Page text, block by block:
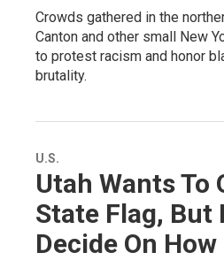
Crowds gathered in the
Canton and other small New
to protest racism and honor
brutality.
U.S.
Utah Wants To
State Flag, But
Decide On How